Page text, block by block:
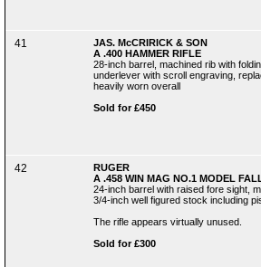
41
JAS. McCRIRICK & SON
A .400 HAMMER RIFLE
28-inch barrel, machined rib with
underlever with scroll engraving,
heavily worn overall
Sold for £450
42
RUGER
A .458 WIN MAG NO.1 MODEL
24-inch barrel with raised fore sight,
3/4-inch well figured stock including
The rifle appears virtually unused.
Sold for £300